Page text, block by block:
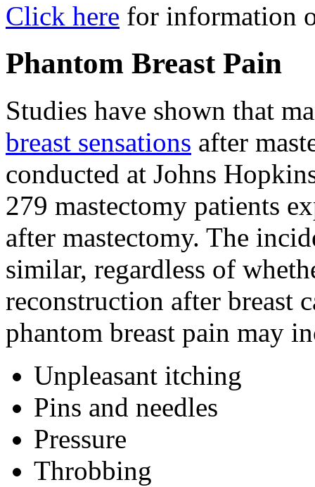
Click here for information
Phantom Breast Pain
Studies have shown that
breast sensations after
conducted at Johns
279 mastectomy patients
after mastectomy. The
similar, regardless of
reconstruction after breast
phantom breast pain may
Unpleasant itching
Pins and needles
Pressure
Throbbing